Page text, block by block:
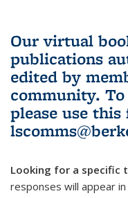
Our virtual
publications
edited by
community.
please use this
Looking for a specific
responses will appear